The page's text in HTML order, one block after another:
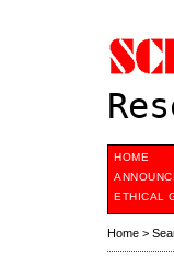
HOME
ETHICAL
Home >